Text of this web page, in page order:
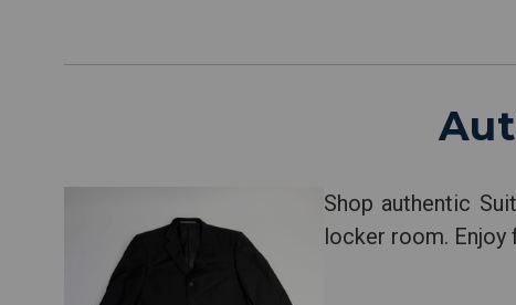
Shop authentic
locker room. Enjoy